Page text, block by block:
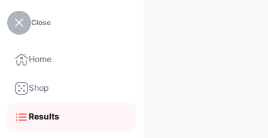
Close
Home
Shop
Results